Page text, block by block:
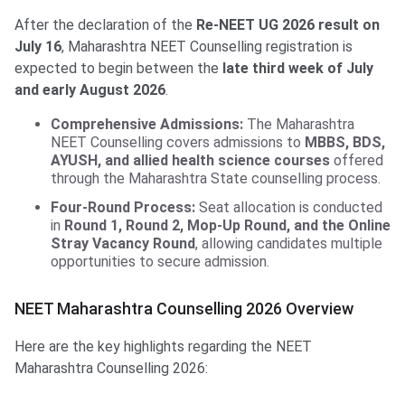
After the declaration of the Re-NEET UG 2026 result on
July 16, Maharashtra NEET Counselling registration is
expected to begin between the late third week of July
and early August 2026.
Comprehensive Admissions: The Maharashtra
NEET Counselling covers admissions to MBBS, BDS,
AYUSH, and allied health science courses offered
through the Maharashtra State counselling process.
Four-Round Process: Seat allocation is conducted
in Round 1, Round 2, Mop-Up Round, and the Online
Stray Vacancy Round, allowing candidates multiple
opportunities to secure admission.
NEET Maharashtra Counselling 2026 Overview
Here are the key highlights regarding the NEET
Maharashtra Counselling 2026: